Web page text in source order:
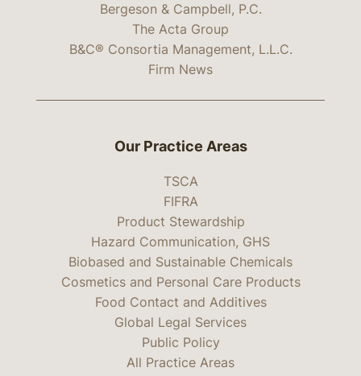
Bergeson & Campbell, P.C.
The Acta Group
B&C® Consortia Management, L.L.C.
Firm News
Our Practice Areas
TSCA
FIFRA
Product Stewardship
Hazard Communication, GHS
Biobased and Sustainable Chemicals
Cosmetics and Personal Care Products
Food Contact and Additives
Global Legal Services
Public Policy
All Practice Areas